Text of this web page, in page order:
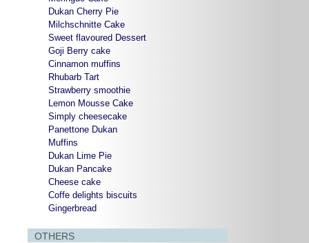
Dukan Cherry Pie
Milchschnitte Cake
Sweet flavoured Dessert
Goji Berry cake
Cinnamon muffins
Rhubarb Tart
Strawberry smoothie
Lemon Mousse Cake
Simply cheesecake
Panettone Dukan
Muffins
Dukan Lime Pie
Dukan Pancake
Cheese cake
Coffe delights biscuits
Gingerbread
OTHERS